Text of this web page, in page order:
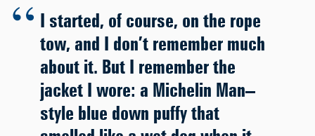
I started, of course, on the rope
tow, and I don’t remember much
about it. But I remember the
jacket I wore: a Michelin Man–
style blue down puffy that